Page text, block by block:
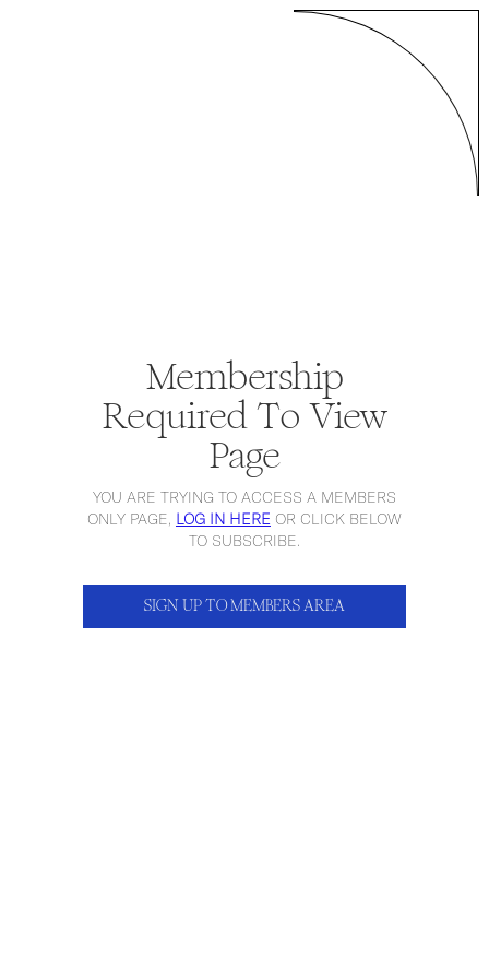
Membership
Required To View
Page
YOU ARE TRYING TO ACCESS A MEMBERS
ONLY PAGE, LOG IN HERE OR CLICK BELOW
TO SUBSCRIBE.
SIGN UP TO MEMBERS AREA